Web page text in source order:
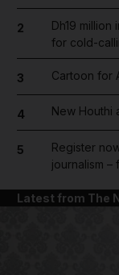
2
Dh19
for cold-
3 Cartoon for
4 New Houthi
5
Register
journalism
Latest from The